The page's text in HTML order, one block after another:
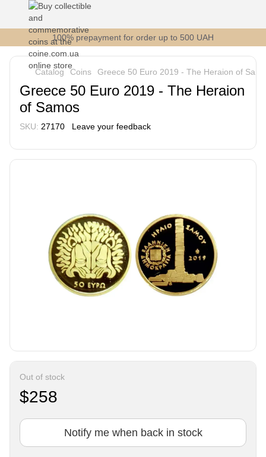
100% prepayment for order up to 500 UAH
Catalog Coins Greece 50 Euro 2019 - The Heraion of
Greece 50 Euro 2019 - The Heraion
of Samos
SKU: 27170 Leave your feedback
Out of stock
$258
Notify me when back in stock